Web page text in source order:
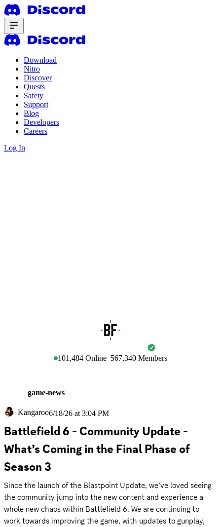
Download
Nitro
Discover
Quests
Safety
Support
Blog
Developers
Careers
Log In
101,484 Online 567,340 Members
game-news
Kangaroo6/18/26 at 3:04 PM
Battlefield 6 - Community Update -
What’s Coming in the Final Phase of
Season 3
Since the launch of the Blastpoint Update, we’ve loved seeing
the community jump into the new content and experience a
whole new chaos within Battlefield 6. We are continuing to
work towards improving the game, with updates to gunplay,